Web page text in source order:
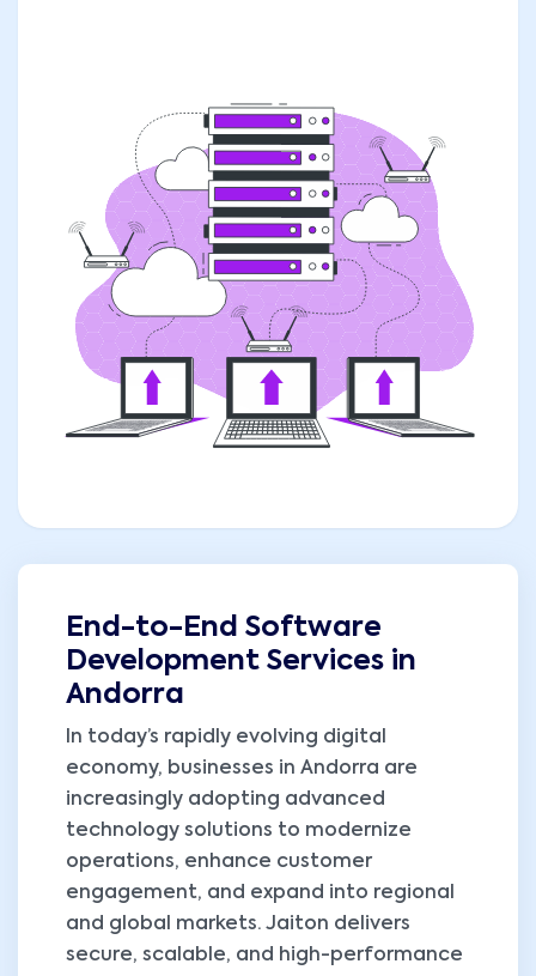
End-to-End Software
Development Services in
Andorra
In today’s rapidly evolving digital
economy, businesses in Andorra are
increasingly adopting advanced
technology solutions to modernize
operations, enhance customer
engagement, and expand into regional
and global markets. Jaiton delivers
secure, scalable, and high-performance